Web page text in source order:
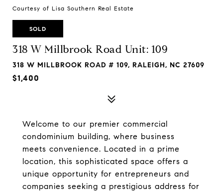
Courtesy of Lisa Southern Real Estate
SOLD
318 W Millbrook Road Unit: 109
318 W MILLBROOK ROAD # 109, RALEIGH, NC 27609
$1,400
Welcome to our premier commercial
condominium building, where business
meets convenience. Located in a prime
location, this sophisticated space offers a
unique opportunity for entrepreneurs and
companies seeking a prestigious address for